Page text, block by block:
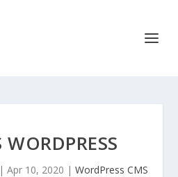
| Apr 10, 2020 | WordPress CMS